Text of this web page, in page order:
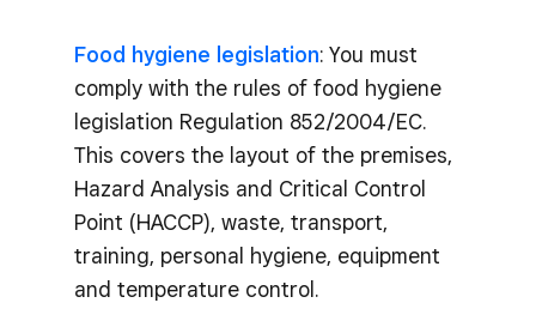
Food hygiene legislation: You must
comply with the rules of food hygiene
legislation Regulation 852/2004/EC.
This covers the layout of the premises,
Hazard Analysis and Critical Control
Point (HACCP), waste, transport,
training, personal hygiene, equipment
and temperature control.